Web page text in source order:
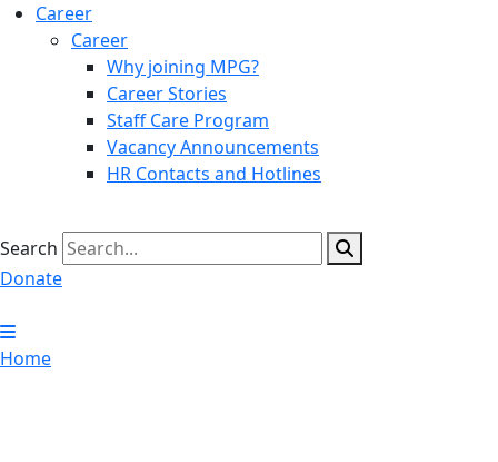
Career
Career
Why joining MPG?
Career Stories
Staff Care Program
Vacancy Announcements
HR Contacts and Hotlines
Search
Donate
Home